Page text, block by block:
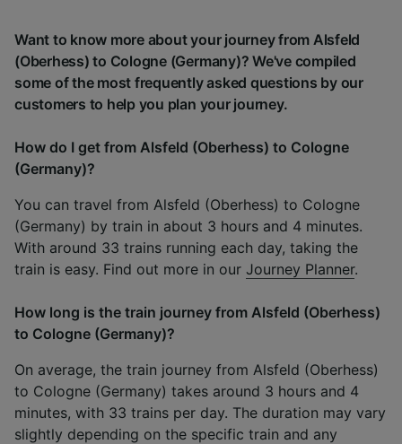
Want to know more about your journey from Alsfeld
(Oberhess) to Cologne (Germany)? We've compiled
some of the most frequently asked questions by our
customers to help you plan your journey.
How do I get from Alsfeld (Oberhess) to Cologne
(Germany)?
You can travel from Alsfeld (Oberhess) to Cologne
(Germany) by train in about 3 hours and 4 minutes.
With around 33 trains running each day, taking the
train is easy. Find out more in our Journey Planner.
How long is the train journey from Alsfeld (Oberhess)
to Cologne (Germany)?
On average, the train journey from Alsfeld (Oberhess)
to Cologne (Germany) takes around 3 hours and 4
minutes, with 33 trains per day. The duration may vary
slightly depending on the specific train and any